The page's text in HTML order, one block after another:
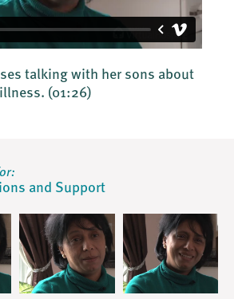
talking with her sons about
(01:26)
and Support